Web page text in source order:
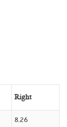
Right
8.26